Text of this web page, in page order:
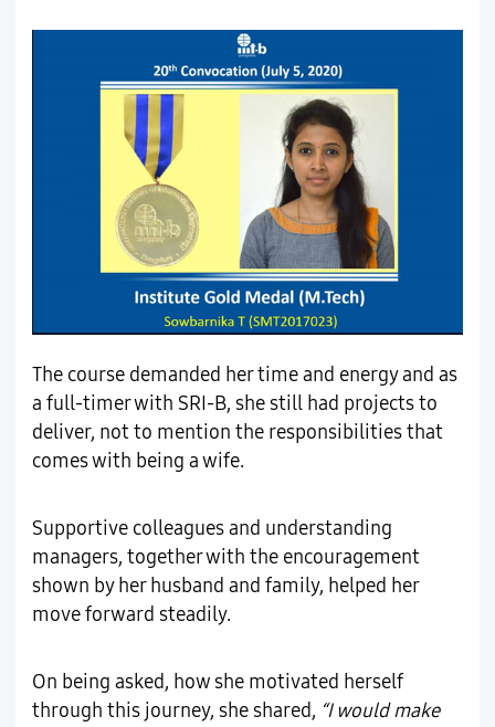
The course demanded her time and energy and as
a full-timer with SRI-B, she still had projects to
deliver, not to mention the responsibilities that
comes with being a wife.
Supportive colleagues and understanding
managers, together with the encouragement
shown by her husband and family, helped her
move forward steadily.
On being asked, how she motivated herself
through this journey, she shared, “I would make